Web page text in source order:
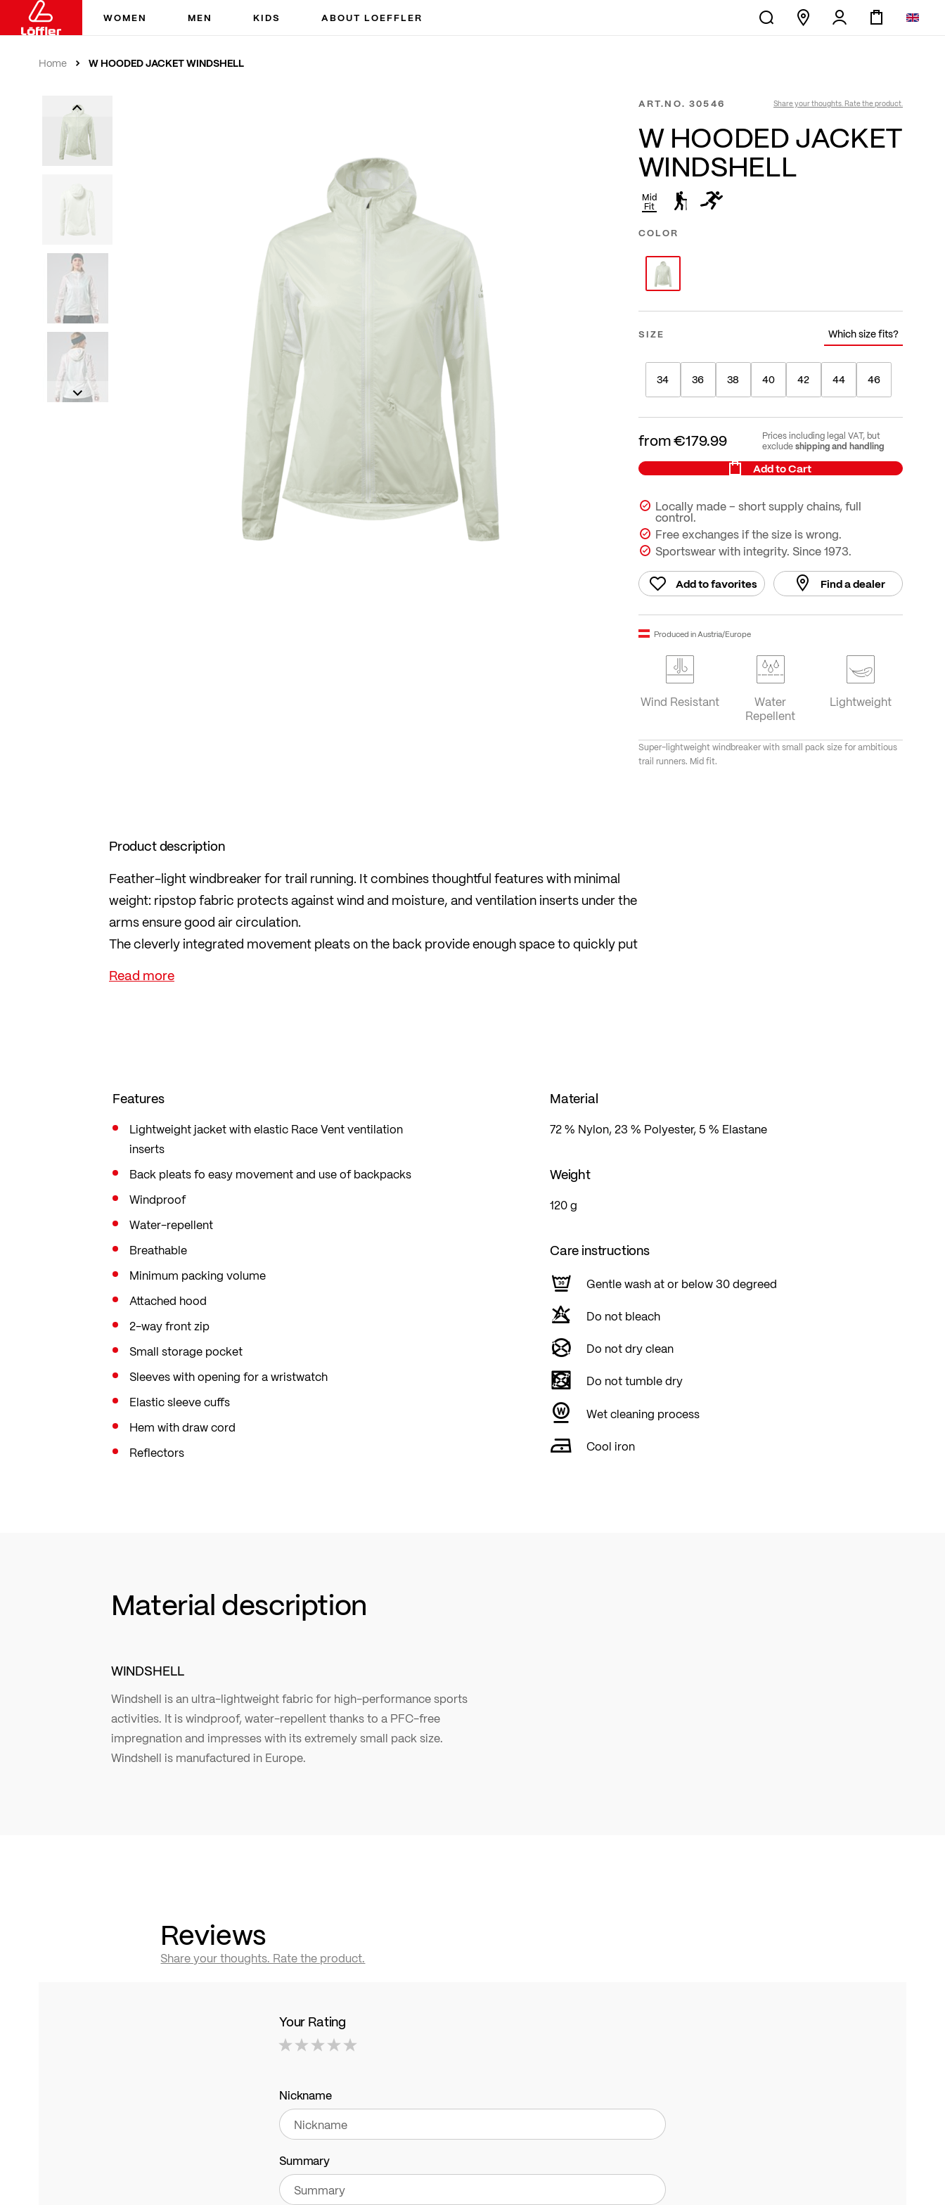
WOMEN MEN KIDS ABOUT LOEFFLER
Home W HOODED JACKET WINDSHELL
ART.NO. 30546 Share your thoughts. Rate the product.
W HOODED JACKET
WINDSHELL
Mid
Fit
COLOR
SIZE Which size fits?
34 36 38 40 42 44 46
from€179.99 Prices including legal VAT, but
excludeshipping and handling
Add to Cart
Locally made – short supply chains, full
control.
Free exchanges if the size is wrong.
Sportswear with integrity. Since 1973.
Add to favorites Find a dealer
Produced in Austria/Europe
Wind Resistant
Water
Repellent
Lightweight
Super-lightweight windbreaker with small pack size for ambitious
trail runners. Mid fit.
Product description
Feather-light windbreaker for trail running. It combines thoughtful features with minimal
weight: ripstop fabric protects against wind and moisture, and ventilation inserts under the
arms ensure good air circulation.
The cleverly integrated movement pleats on the back provide enough space to quickly put
the jacket on over a running vest or backpack – ideal in changing conditions.
Thanks to its mini pack size and front pocket/storage bag, it can be quickly packed away and
Features
Lightweight jacket with elastic Race Vent ventilation
inserts
Back pleats fo easy movement and use of backpacks
Windproof
Water-repellent
Breathable
Minimum packing volume
Attached hood
2-way front zip
Small storage pocket
Sleeves with opening for a wristwatch
Elastic sleeve cuffs
Hem with draw cord
Reflectors
Material
72 % Nylon, 23 % Polyester, 5 % Elastane
Weight
120 g
Care instructions
Gentle wash at or below 30 degreed
Do not bleach
Do not dry clean
Do not tumble dry
Wet cleaning process
Cool iron
Material description
WINDSHELL
Windshell is an ultra-lightweight fabric for high-performance sports
activities. It is windproof, water-repellent thanks to a PFC-free
impregnation and impresses with its extremely small pack size.
Windshell is manufactured in Europe.
Reviews
Share your thoughts. Rate the product.
Your Rating
Nickname
Summary